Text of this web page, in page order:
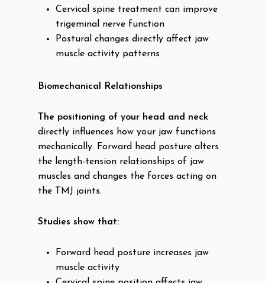
Cervical spine treatment can improve
trigeminal nerve function
Postural changes directly affect jaw
muscle activity patterns
Biomechanical Relationships
The positioning of your head and neck
directly influences how your jaw functions
mechanically. Forward head posture alters
the length-tension relationships of jaw
muscles and changes the forces acting on
the TMJ joints.
Studies show that:
Forward head posture increases jaw
muscle activity